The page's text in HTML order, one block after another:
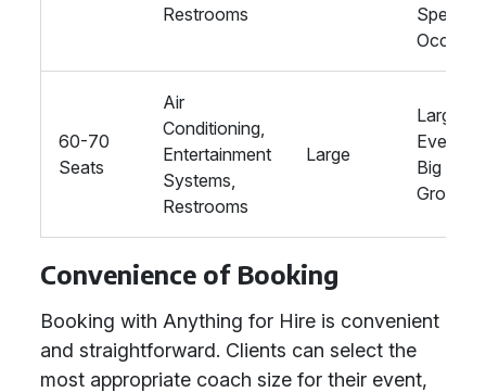
Restrooms
Special
60-70
Seats
Air
Conditioning,
Entertainment
Systems,
Restrooms
Large
Large
Events,
Big
Groups
Convenience of Booking
Booking with Anything for Hire is convenient
and straightforward. Clients can select the
most appropriate coach size for their event,